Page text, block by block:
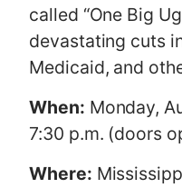
called “One Big
devastating cuts
Medicaid, and
When: Monday,
7:30 p.m. (doors
Where: